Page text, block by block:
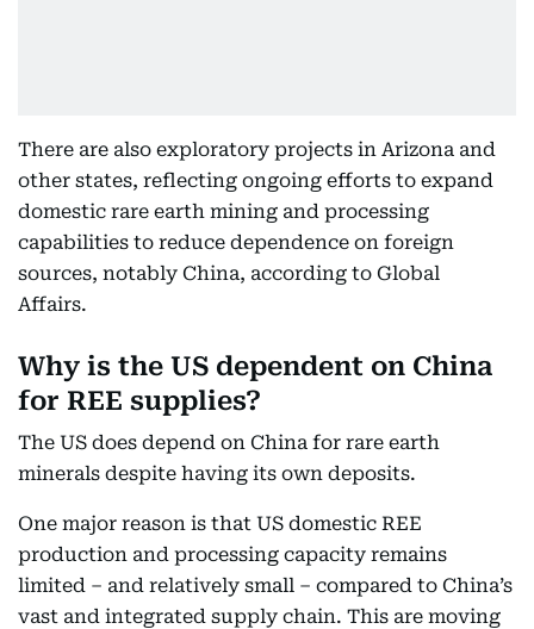
There are also exploratory projects in Arizona and
other states, reflecting ongoing efforts to expand
domestic rare earth mining and processing
capabilities to reduce dependence on foreign
sources, notably China, according to Global
Affairs.
Why is the US dependent on China
for REE supplies?
The US does depend on China for rare earth
minerals despite having its own deposits.
One major reason is that US domestic REE
production and processing capacity remains
limited – and relatively small – compared to China’s
vast and integrated supply chain. This are moving